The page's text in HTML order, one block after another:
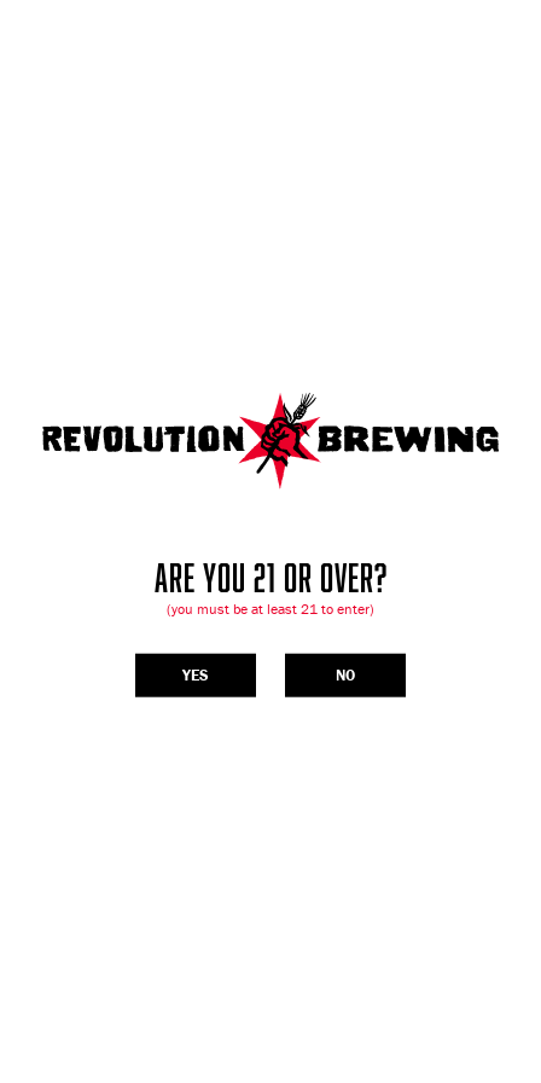
ARE YOU 21 OR OVER?
(you must be at least 21 to enter)
YES NO